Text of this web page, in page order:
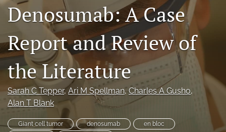
RSS
feed
a
modal
with
a
to
feed)
Denosumab: A Case
Report and Review of
the Literature
Sarah C Tepper, Ari M Spellman, Charles A Gusho,
Alan T Blank
Giant cell tumor denosumab
en bloc